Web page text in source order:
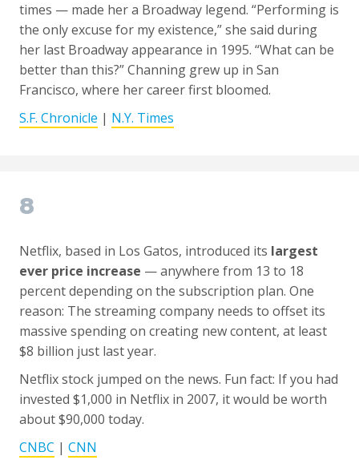
times — made her a Broadway legend. “Performing is
the only excuse for my existence,” she said during
her last Broadway appearance in 1995. “What can be
better than this?” Channing grew up in San
Francisco, where her career first bloomed.
S.F. Chronicle | N.Y. Times
8
Netflix, based in Los Gatos, introduced its largest
ever price increase — anywhere from 13 to 18
percent depending on the subscription plan. One
reason: The streaming company needs to offset its
massive spending on creating new content, at least
$8 billion just last year.
Netflix stock jumped on the news. Fun fact: If you had
invested $1,000 in Netflix in 2007, it would be worth
about $90,000 today.
CNBC | CNN